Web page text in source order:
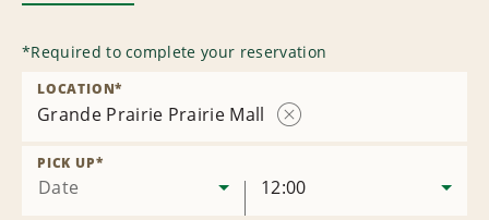
*Required to complete your reservation
Grande Prairie Prairie Mall
LOCATION*
Date
PICK UP*
12:00